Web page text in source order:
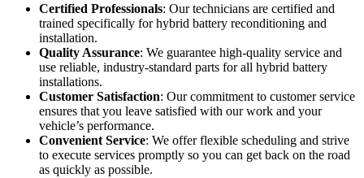
Certified Professionals: Our technicians are certified and
trained specifically for hybrid battery reconditioning and
installation.
Quality Assurance: We guarantee high-quality service and
use reliable, industry-standard parts for all hybrid battery
installations.
Customer Satisfaction: Our commitment to customer service
ensures that you leave satisfied with our work and your
vehicle’s performance.
Convenient Service: We offer flexible scheduling and strive
to execute services promptly so you can get back on the road
as quickly as possible.